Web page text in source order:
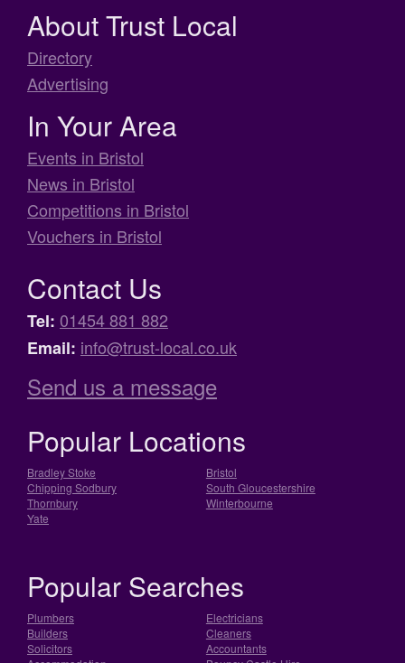
About Trust Local
Directory
Advertising
In Your Area
Events in Bristol
News in Bristol
Competitions in Bristol
Vouchers in Bristol
Contact Us
Tel: 01454 881 882
Email: info@trust-local.co.uk
Send us a message
Popular Locations
Bradley Stoke
Bristol
Chipping Sodbury
South Gloucestershire
Thornbury
Winterbourne
Yate
Popular Searches
Plumbers
Electricians
Builders
Cleaners
Solicitors
Accountants